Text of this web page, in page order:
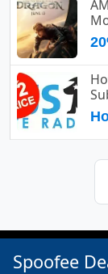
Spoofee